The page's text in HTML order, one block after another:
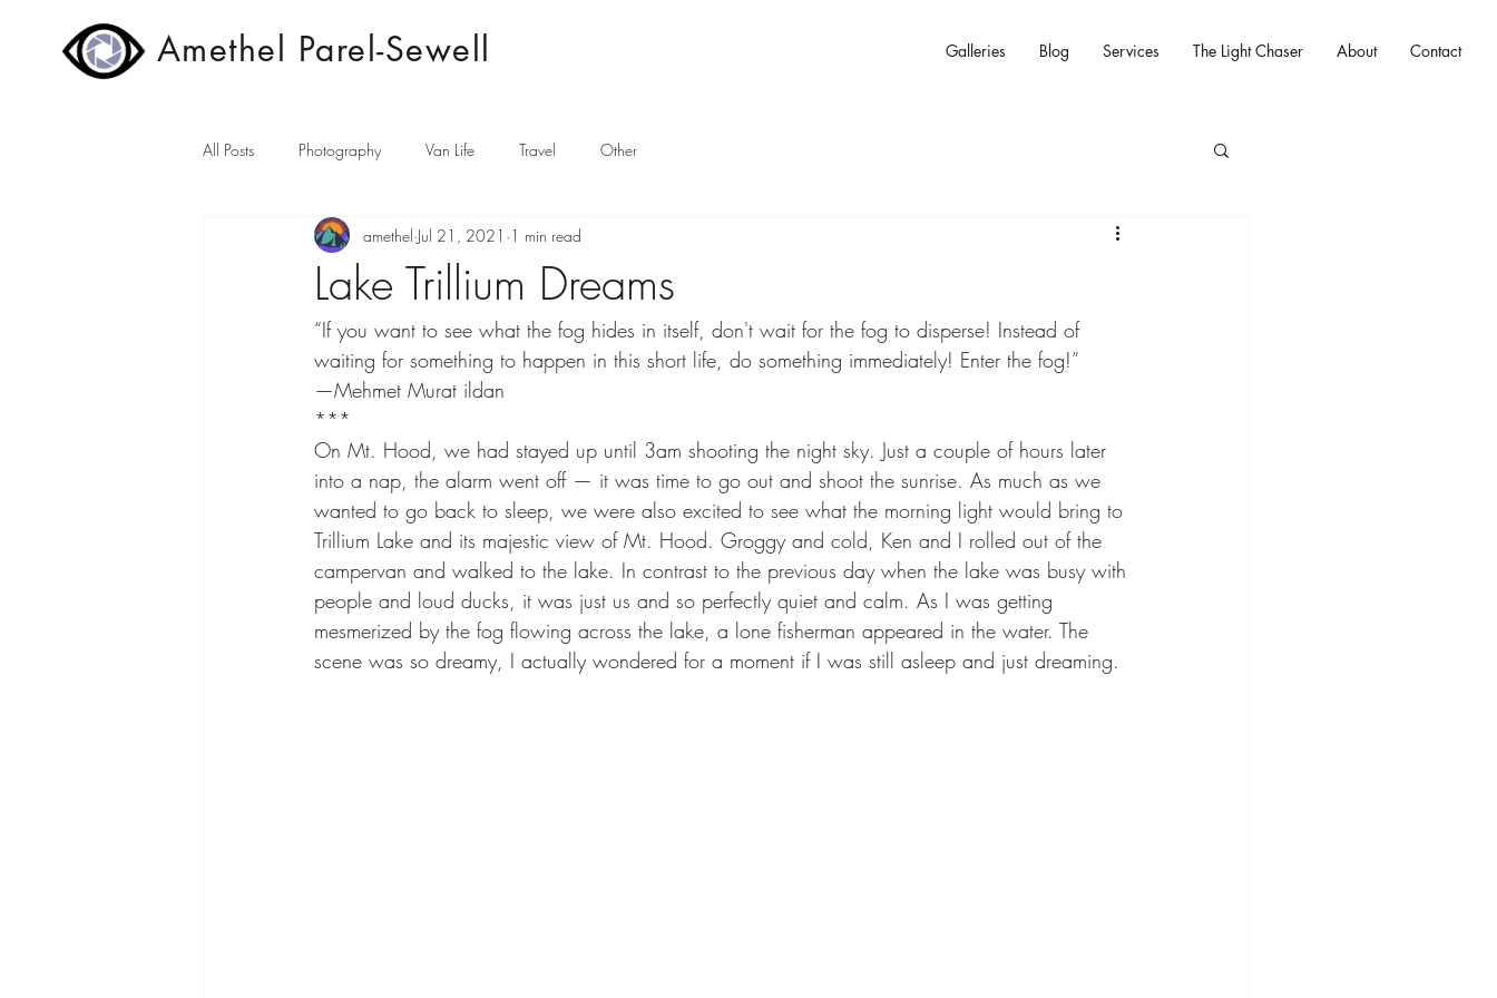
Amethel Parel-Sewell Galleries Blog Services The Light Chaser About Contact
All Posts Photography Van Life Travel Other
Lake Trillium Dreams
amethel Jul 21, 2021 1 min read
“If you want to see what the fog hides in itself, don't wait for the fog to disperse! Instead of
waiting for something to happen in this short life, do something immediately! Enter the fog!”
—Mehmet Murat ildan
***
On Mt. Hood, we had stayed up until 3am shooting the night sky. Just a couple of hours later
into a nap, the alarm went off — it was time to go out and shoot the sunrise. As much as we
wanted to go back to sleep, we were also excited to see what the morning light would bring to
Trillium Lake and its majestic view of Mt. Hood. Groggy and cold, Ken and I rolled out of the
campervan and walked to the lake. In contrast to the previous day when the lake was busy with
people and loud ducks, it was just us and so perfectly quiet and calm. As I was getting
mesmerized by the fog flowing across the lake, a lone fisherman appeared in the water. The
scene was so dreamy, I actually wondered for a moment if I was still asleep and just dreaming.